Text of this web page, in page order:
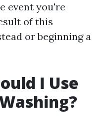
event you're
of this
or beginning a
I Use